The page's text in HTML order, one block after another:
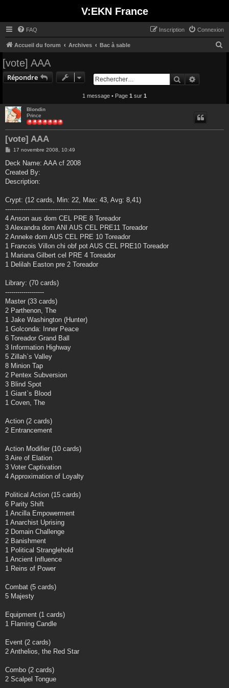
V:EKN France
FAQ Connexion
Inscription
Accueil du forum Archives Bac à sable
r
h
[vote] AAA
Répondre Rechercher
1 message • Page 1 sur 1
Blondin
Prince
[vote] AAA
M
s
a
g
17 novembre 2008, 10:49
Deck Name: AAA cf 2008
Created By:
Description:
Crypt: (12 cards, Min: 22, Max: 43, Avg: 8,41)
----------------------------------------------
4 Anson aus dom CEL PRE 8 Toreador
3 Alexandra dom ANI AUS CEL PRE11 Toreador
2 Anneke dom AUS CEL PRE 10 Toreador
1 Francois Villon chi obf pot AUS CEL PRE10 Toreador
1 Mariana Gilbert cel PRE 4 Toreador
1 Delilah Easton pre 2 Toreador
Library: (70 cards)
-------------------
Master (33 cards)
2 Parthenon, The
1 Jake Washington (Hunter)
1 Golconda: Inner Peace
6 Toreador Grand Ball
3 Information Highway
5 Zillah`s Valley
8 Minion Tap
2 Pentex Subversion
3 Blind Spot
1 Giant`s Blood
1 Coven, The
Action (2 cards)
2 Entrancement
Action Modifier (10 cards)
3 Aire of Elation
3 Voter Captivation
4 Approximation of Loyalty
Political Action (15 cards)
6 Parity Shift
1 Ancilla Empowerment
1 Anarchist Uprising
2 Domain Challenge
2 Banishment
1 Political Stranglehold
1 Ancient Influence
1 Reins of Power
Combat (5 cards)
5 Majesty
Equipment (1 cards)
1 Flaming Candle
Event (2 cards)
2 Anthelios, the Red Star
Combo (2 cards)
2 Scalpel Tongue